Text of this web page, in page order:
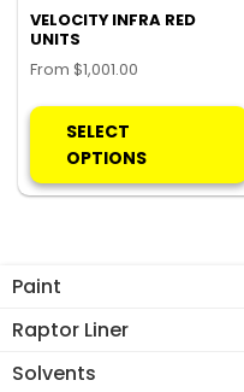
Paint
Raptor Liner
Solvents
VELOCITY INFRA RED
UNITS
From $1,001.00
SELECT
OPTIONS